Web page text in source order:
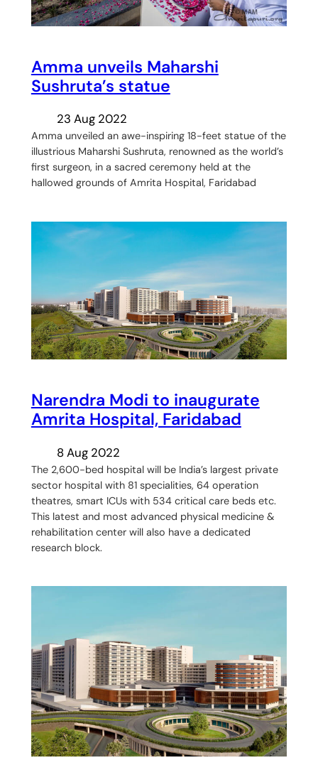
Amma unveils Maharshi
Sushruta’s statue
23 Aug 2022
Amma unveiled an awe-inspiring 18-feet statue of the
illustrious Maharshi Sushruta, renowned as the world’s
first surgeon, in a sacred ceremony held at the
hallowed grounds of Amrita Hospital, Faridabad
Narendra Modi to inaugurate
Amrita Hospital, Faridabad
8 Aug 2022
The 2,600-bed hospital will be India’s largest private
sector hospital with 81 specialities, 64 operation
theatres, smart ICUs with 534 critical care beds etc.
This latest and most advanced physical medicine &
rehabilitation center will also have a dedicated
research block.